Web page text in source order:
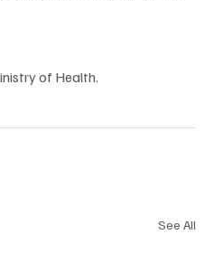
of Health.
See All